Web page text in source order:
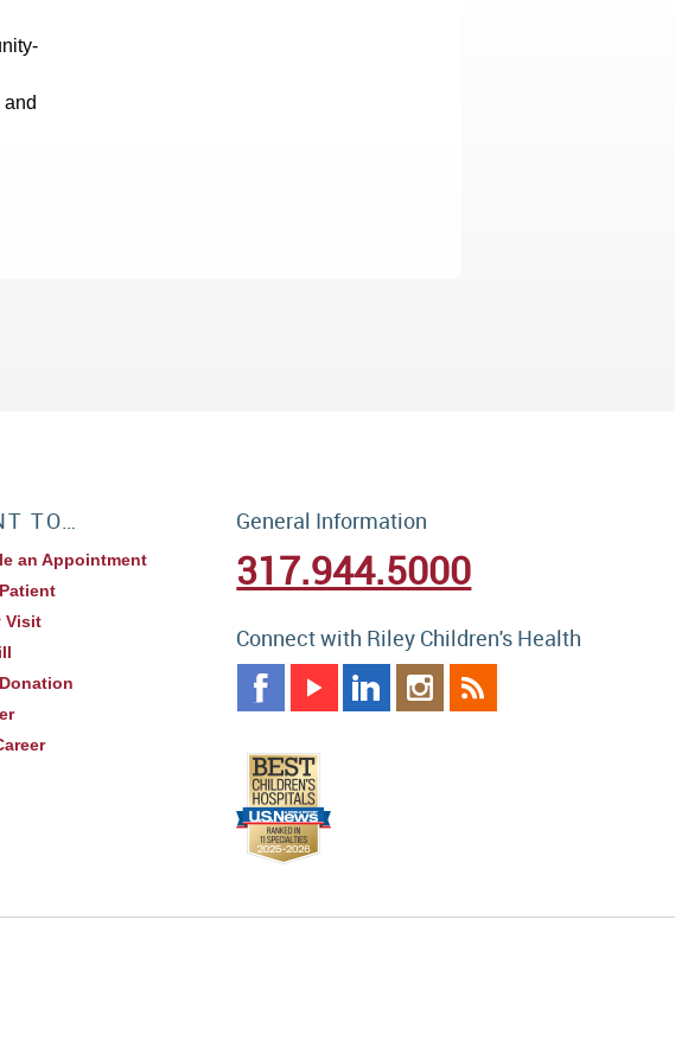
TO…
an Appointment
Visit
General Information
317.944.5000
Connect with Riley Children's Health